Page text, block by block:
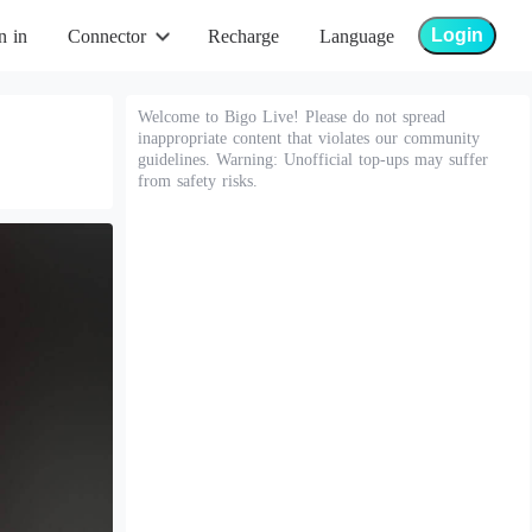
in Connector Recharge Language Login
Welcome to Bigo Live! Please do not spread
inappropriate content that violates our community
guidelines. Warning: Unofficial top-ups may suffer
from safety risks.